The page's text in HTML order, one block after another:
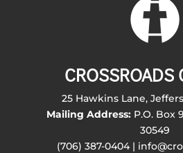
CROSSROADS
25 Hawkins Lane,
Mailing Address:P.O. Box
30549
(706) 387-0404 |